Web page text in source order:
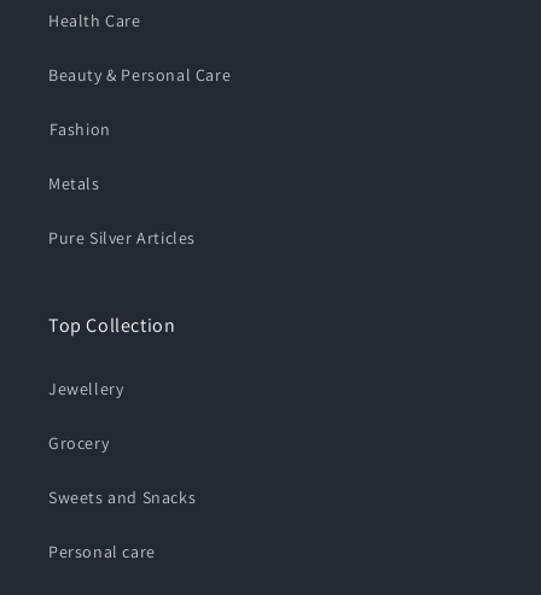
Health Care
Beauty & Personal Care
⁠Fashion
Metals
Pure Silver Articles
Top Collection
Jewellery
Grocery
Sweets and Snacks
Personal care